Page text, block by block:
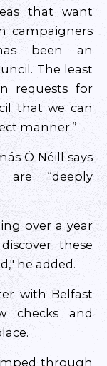
that want
campaigners
been an
The least
requests for
that we can
manner.”
Ó Néill says
are “deeply
over a year
these
he added.
with Belfast
checks and
through